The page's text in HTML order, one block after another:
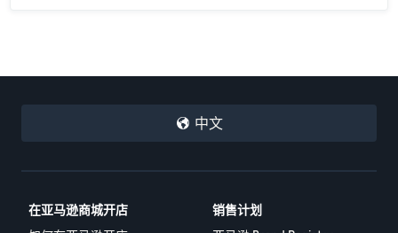
中文
在亚马逊商城开店
销售计划